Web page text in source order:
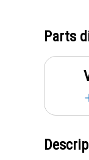
Parts